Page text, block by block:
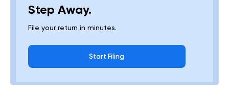
Step Away.
File your return in minutes.
Start Filing